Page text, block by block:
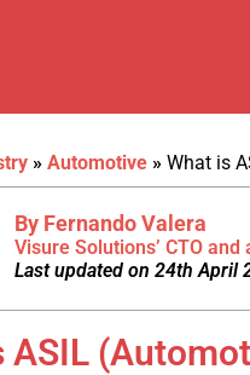
» Automotive» What is
By Fernando Valera
Visure Solutions’ CTO
Last updated on 24th April
ASIL